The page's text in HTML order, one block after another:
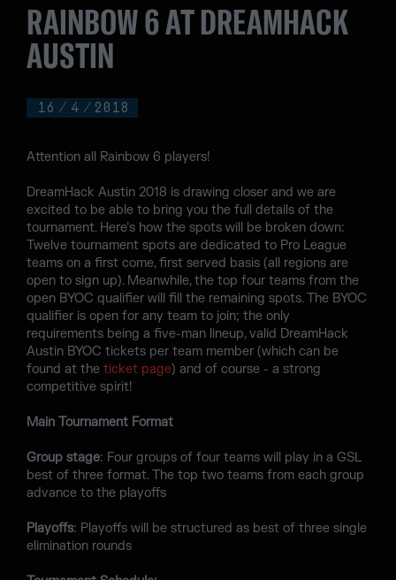
16 / 4 / 2018
RAINBOW 6 AT DREAMHACK
AUSTIN
Attention all Rainbow 6 players!
DreamHack Austin 2018 is drawing closer and we are
excited to be able to bring you the full details of the
tournament. Here’s how the spots will be broken down:
Twelve tournament spots are dedicated to Pro League
teams on a first come, first served basis (all regions are
open to sign up). Meanwhile, the top four teams from the
open BYOC qualifier will fill the remaining spots. The BYOC
qualifier is open for any team to join; the only
requirements being a five-man lineup, valid DreamHack
Austin BYOC tickets per team member (which can be
found at the ticket page) and of course - a strong
competitive spirit!
Main Tournament Format
Group stage: Four groups of four teams will play in a GSL
best of three format. The top two teams from each group
advance to the playoffs
Playoffs: Playoffs will be structured as best of three single
elimination rounds